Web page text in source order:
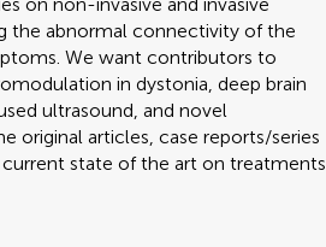
the abnormal connectivity of the
We want contributors to
in dystonia, deep brain
ultrasound, and novel
original articles, case reports/series
state of the art on treatments